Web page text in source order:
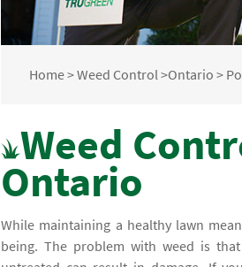
Home>Weed Control>Ontario >
Weed
Ontario
While maintaining a healthy lawn
being. The problem with weed is